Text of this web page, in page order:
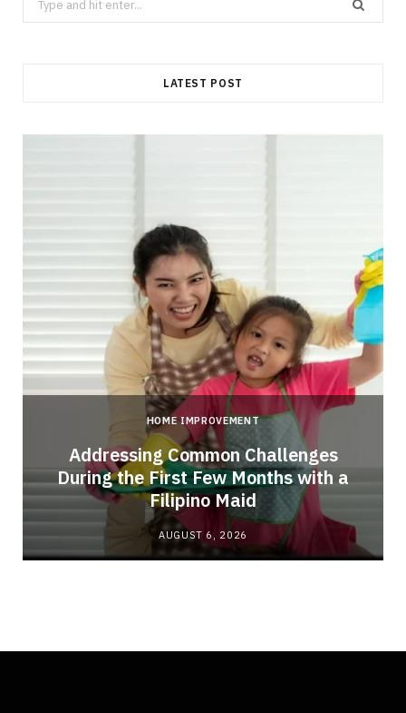
for:
LATEST POST
HOME IMPROVEMENT
Addressing Common Challenges
During the First Few Months with a
Filipino Maid
AUGUST 6, 2026